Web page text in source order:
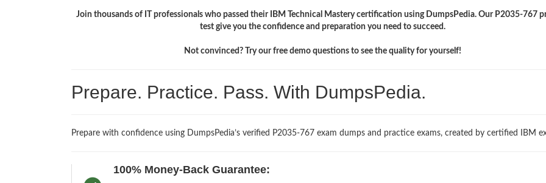
Join thousands of IT professionals who passed their IBM Technical Mastery certification using DumpsPedia. Our P2035-767
test give you the confidence and preparation you need to succeed.
Not convinced? Try our free demo questions to see the quality for yourself!
Prepare. Practice. Pass. With DumpsPedia.
Prepare with confidence using DumpsPedia’s verified P2035-767 exam dumps and practice exams, created by certified IBM
100% Money-Back Guarantee: